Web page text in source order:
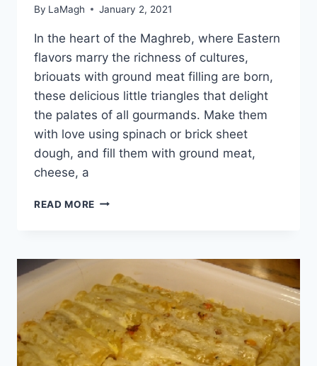
By LaMagh January 2, 2021
In the heart of the Maghreb, where Eastern
flavors marry the richness of cultures,
briouats with ground meat filling are born,
these delicious little triangles that delight
the palates of all gourmands. Make them
with love using spinach or brick sheet
dough, and fill them with ground meat,
cheese, a
READ MORE BRIOUAT
FILLING